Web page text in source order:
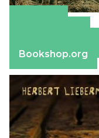
Bookshop.org